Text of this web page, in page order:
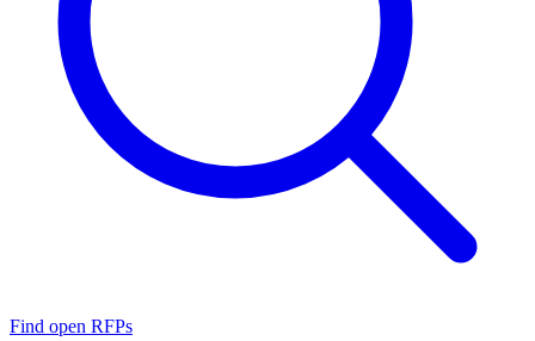
Find open RFPs